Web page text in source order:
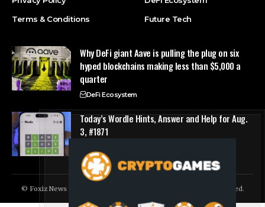
Terms & Conditions
Future Tech
Why DeFi giant Aave is pulling the plug on six
hyped blockchains making less than $5,000 a
quarter
DeFi Ecosystem
Today’s Wordle Hints, Answer and Help for Aug.
3, #1871
© Foxiz News Network. Ruby Design Company. All Rights Reserved.